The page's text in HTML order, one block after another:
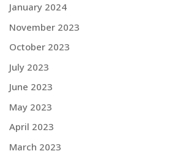
January 2024
November 2023
October 2023
July 2023
June 2023
May 2023
April 2023
March 2023